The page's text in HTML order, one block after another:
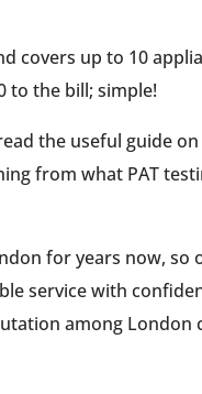
covers up to 10
to the bill; simple!
the useful guide
from what PAT
for years now, so
service with
among